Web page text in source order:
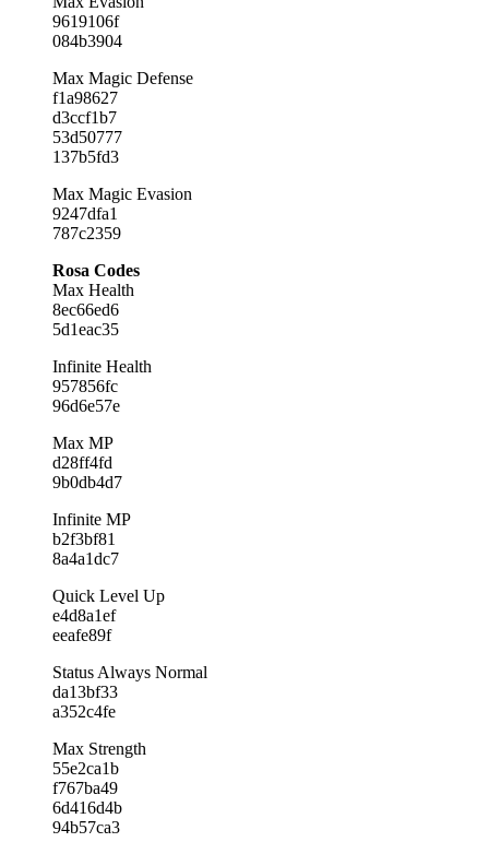
9619106f
084b3904
Max Magic Defense
f1a98627
d3ccf1b7
53d50777
137b5fd3
Max Magic Evasion
9247dfa1
787c2359
Rosa Codes
Max Health
8ec66ed6
5d1eac35
Infinite Health
957856fc
96d6e57e
Max MP
d28ff4fd
9b0db4d7
Infinite MP
b2f3bf81
8a4a1dc7
Quick Level Up
e4d8a1ef
eeafe89f
Status Always Normal
da13bf33
a352c4fe
Max Strength
55e2ca1b
f767ba49
6d416d4b
94b57ca3